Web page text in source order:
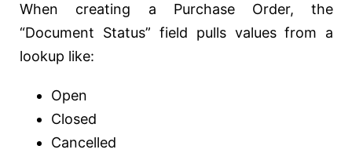
When creating a Purchase Order, the
“Document Status” field pulls values from a
lookup like:
Open
Closed
Cancelled